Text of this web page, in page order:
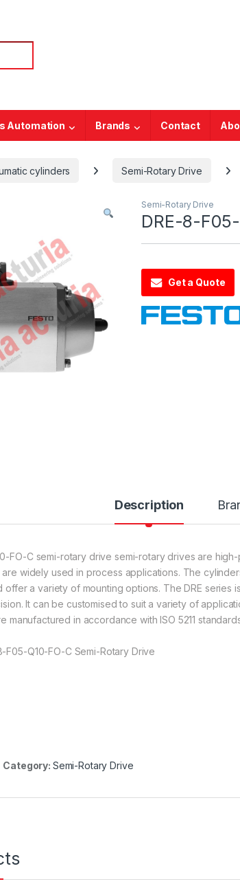
Automation Brands Contact
cylinders Semi-Rotary Drive
Semi-Rotary Drive
DRE-8-
Get a Quote
Description
FO-C semi-rotary drive semi-rotary drives are
widely used in process applications. The
a variety of mounting options. The DRE series
It can be customised to suit a variety of
manufactured in accordance with ISO 5211
F05-Q10-FO-C Semi-Rotary Drive
Category: Semi-Rotary Drive